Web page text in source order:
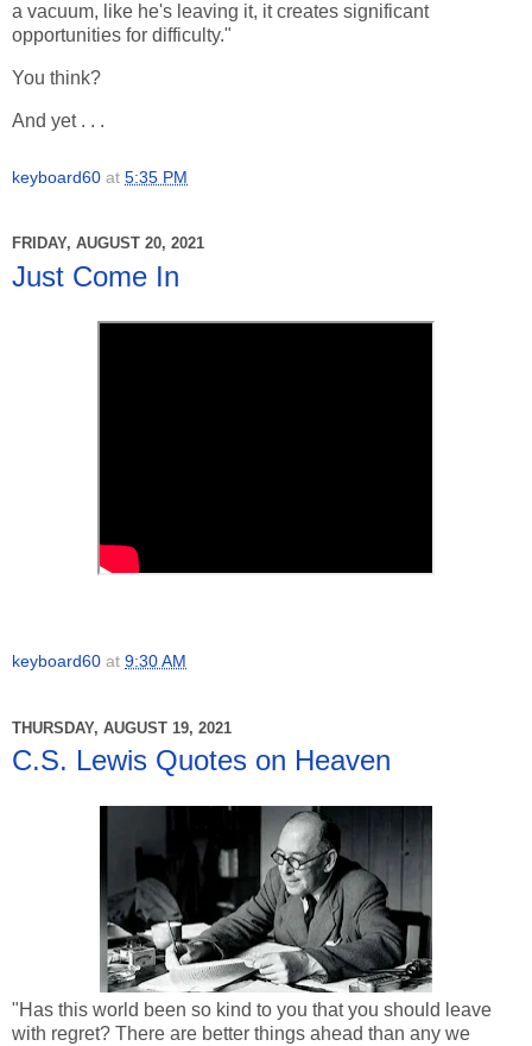
a vacuum, like he's leaving it, it creates significant
opportunities for difficulty."
You think?
And yet . . .
keyboard60 at 5:35 PM
FRIDAY, AUGUST 20, 2021
Just Come In
keyboard60 at 9:30 AM
THURSDAY, AUGUST 19, 2021
C.S. Lewis Quotes on Heaven
"Has this world been so kind to you that you should leave
with regret? There are better things ahead than any we